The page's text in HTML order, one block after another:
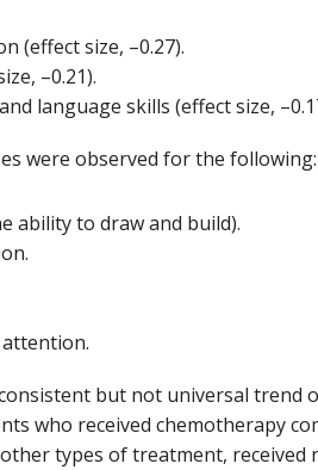
(effect size, –0.27).
–0.21).
language skills (effect size,
were observed for the following:
ability to draw and build).
but not universal trend
who received chemotherapy
types of treatment, received